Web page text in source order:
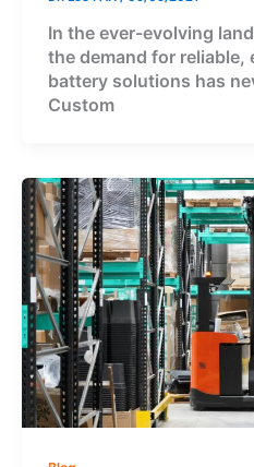
In the ever-evolving
the demand for
battery solutions has
Custom